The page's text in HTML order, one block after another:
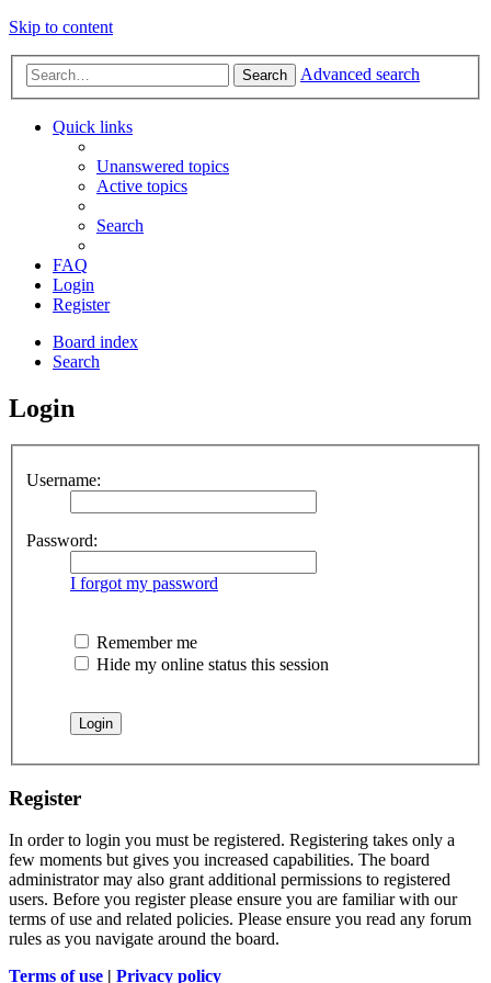
Skip to content
Search Advanced search
Quick links
Unanswered topics
Active topics
Search
FAQ
Login
Register
Board index
Search
Login
Username:
Password:
I forgot my password
Remember me
Hide my online status this session
Register
In order to login you must be registered. Registering takes only a
few moments but gives you increased capabilities. The board
administrator may also grant additional permissions to registered
users. Before you register please ensure you are familiar with our
terms of use and related policies. Please ensure you read any forum
rules as you navigate around the board.
Terms of use | Privacy policy